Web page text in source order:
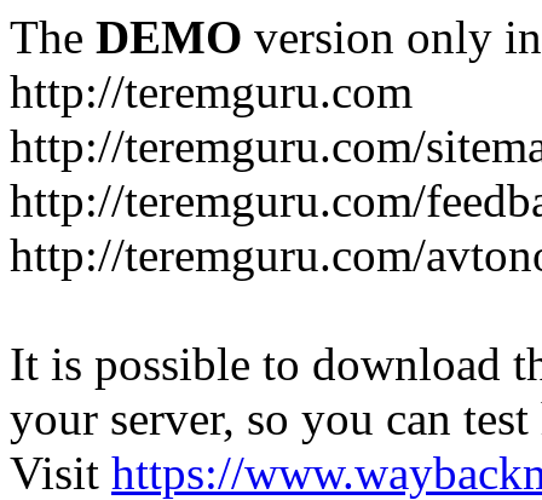
The DEMO version only
http://teremguru.com
http://teremguru.com/
http://teremguru.com/
http://teremguru.com/
It is possible to download
your server, so you can
Visit https://